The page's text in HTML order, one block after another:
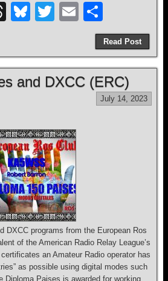
T
a
d
Bl
sk
y
T
er
E
m
ail
h
ar
e
Read Post
and DXCC (ERC)
July 14, 2023
DXCC programs from the European Ros
of the American Radio Relay League’s
an Amateur Radio operator has
as possible using digital modes such
Diploma Paises is awarded for working